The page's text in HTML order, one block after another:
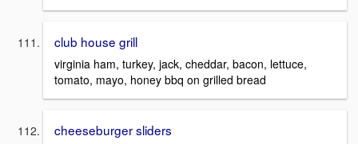
club house grill
virginia ham, turkey, jack, cheddar, bacon, lettuce,
tomato, mayo, honey bbq on grilled bread
cheeseburger sliders